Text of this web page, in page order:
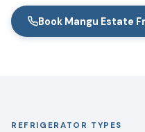
Book Mangu Estate
REFRIGERATOR TYPES